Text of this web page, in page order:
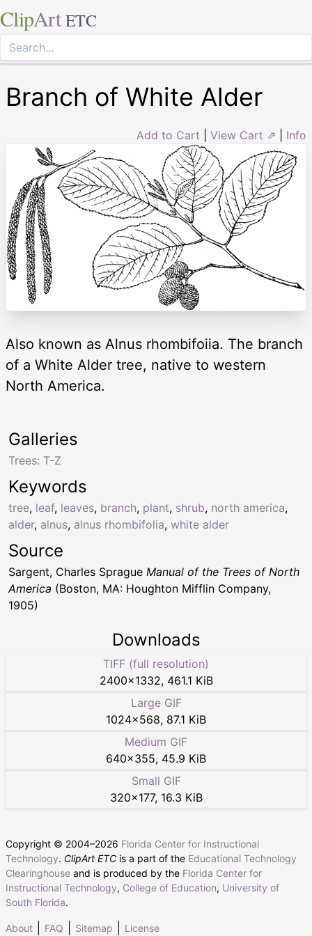
ClipArt ETC
Branch of White Alder
Add to Cart View Cart ⇗ Info
Also known as Alnus rhombifoiia. The branch
of a White Alder tree, native to western
North America.
Keywords
tree, leaf, leaves, branch, plant, shrub, north america,
alder, alnus, alnus rhombifolia, white alder
Galleries
Trees: T-Z
Source
Sargent, Charles Sprague Manual of the Trees of North
America (Boston, MA: Houghton Mifflin Company,
1905)
Downloads
TIFF (full resolution)
2400×1332, 461.1 KiB
Large GIF
1024×568, 87.1 KiB
Medium GIF
640×355, 45.9 KiB
Small GIF
320×177, 16.3 KiB
Copyright © 2004–2026 Florida Center for Instructional
Technology. ClipArt ETC is a part of the Educational Technology
Clearinghouse and is produced by the Florida Center for
Instructional Technology, College of Education, University of
South Florida.
About FAQ Sitemap License